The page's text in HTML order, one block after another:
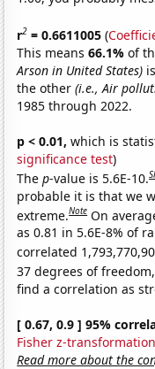
r2 = 0.6611005 (
This means66.1%of
Arson in United States)
the other(i.e., Air
1985 through 2022.
p < 0.01, which is
significance test)
Thep-value is 5.6E-10.
probable it is that we
extreme.Note On
as 0.81 in 5.6E-8% of
correlated
37 degrees of
find a correlation as
[ 0.67, 0.9 ] 95%
Fisher z-
Read more about the